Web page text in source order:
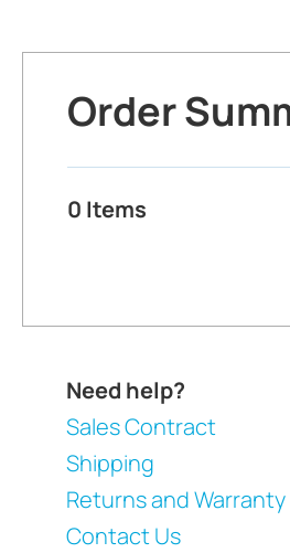
Order
0 Items
Need help?
Sales Contract
Shipping
Returns and Warranty
Contact Us